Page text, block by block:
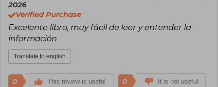
2026
Verified Purchase
Excelente libro, muy fácil de leer y entender la
información
Translate to english
0 This review is useful 0 It is not useful